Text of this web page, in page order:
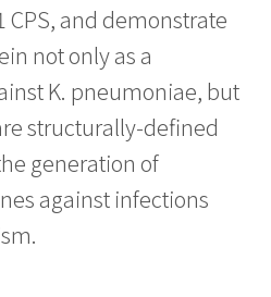
and demonstrate
not only as a
K. pneumoniae, but
structurally-defined
generation of
against infections